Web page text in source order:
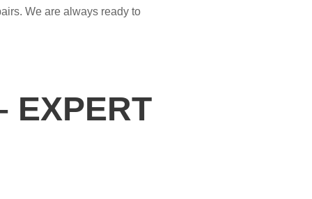
We are always ready to
EXPERT